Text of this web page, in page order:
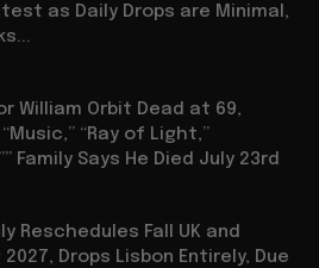
as Daily Drops are Minimal,
William Orbit Dead at 69,
“Ray of Light,”
Family Says He Died July 23rd
Reschedules Fall UK and
Drops Lisbon Entirely, Due